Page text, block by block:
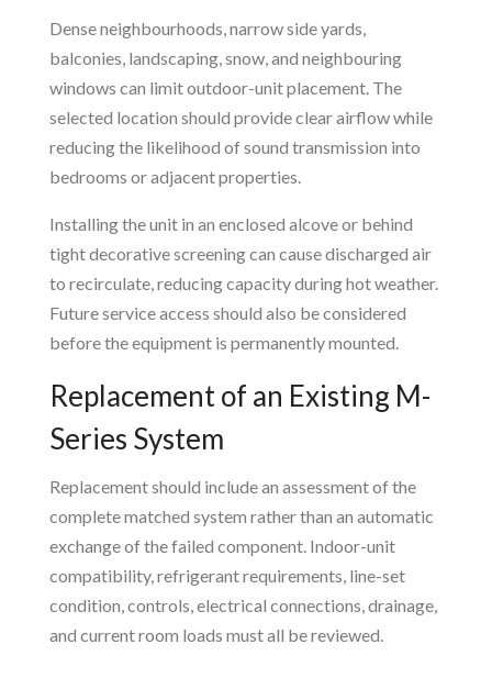
Dense neighbourhoods, narrow side yards,
balconies, landscaping, snow, and neighbouring
windows can limit outdoor-unit placement. The
selected location should provide clear airflow while
reducing the likelihood of sound transmission into
bedrooms or adjacent properties.
Installing the unit in an enclosed alcove or behind
tight decorative screening can cause discharged air
to recirculate, reducing capacity during hot weather.
Future service access should also be considered
before the equipment is permanently mounted.
Replacement of an Existing M-
Series System
Replacement should include an assessment of the
complete matched system rather than an automatic
exchange of the failed component. Indoor-unit
compatibility, refrigerant requirements, line-set
condition, controls, electrical connections, drainage,
and current room loads must all be reviewed.